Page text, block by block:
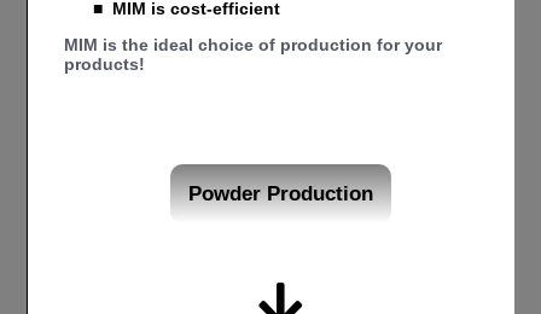
■ MIM is cost-efficient
MIM is the ideal choice of production for your
products!
Powder Production